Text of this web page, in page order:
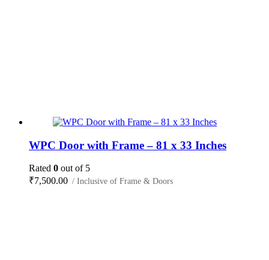
WPC Door with Frame – 81 x 33 Inches
Rated 0 out of 5
₹7,500.00 / Inclusive of Frame & Doors